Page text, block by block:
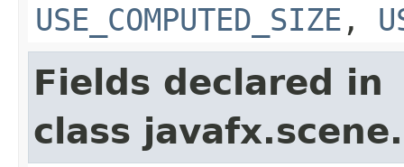
USE_COMPUTED_SIZE ,
Fields declared in
class javafx.scene.